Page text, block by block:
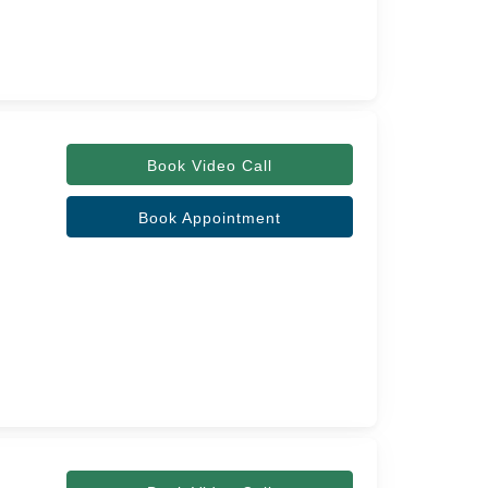
Book Video Call
Book Appointment